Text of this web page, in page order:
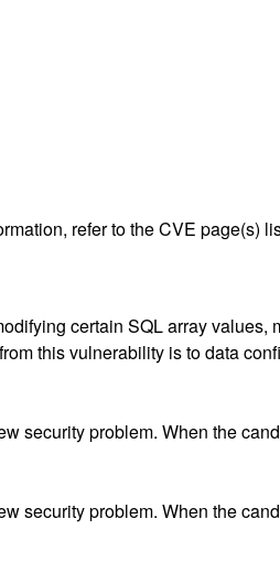
refer to the CVE page(s)
certain SQL array values,
this vulnerability is to data
security problem. When the
security problem. When the